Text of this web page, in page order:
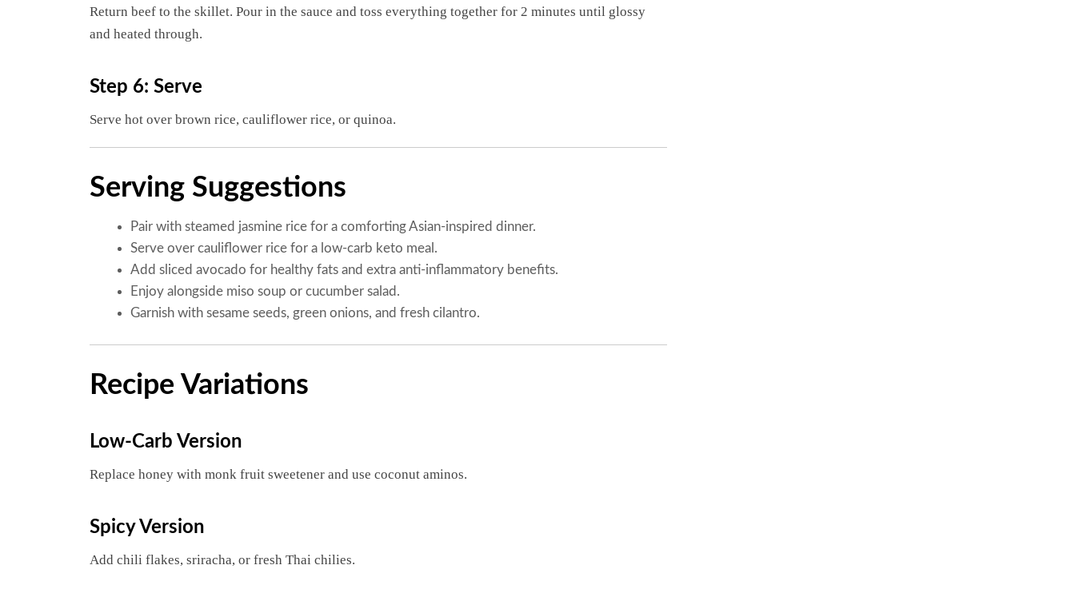
Return beef to the skillet. Pour in the sauce and toss everything together for 2 minutes until glossy
and heated through.
Step 6: Serve
Serve hot over brown rice, cauliflower rice, or quinoa.
Serving Suggestions
Pair with steamed jasmine rice for a comforting Asian-inspired dinner.
Serve over cauliflower rice for a low-carb keto meal.
Add sliced avocado for healthy fats and extra anti-inflammatory benefits.
Enjoy alongside miso soup or cucumber salad.
Garnish with sesame seeds, green onions, and fresh cilantro.
Recipe Variations
Low-Carb Version
Replace honey with monk fruit sweetener and use coconut aminos.
Spicy Version
Add chili flakes, sriracha, or fresh Thai chilies.